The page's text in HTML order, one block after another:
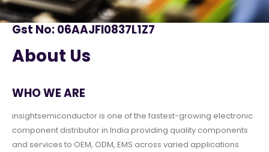
Gst No: 06AAJFI0837L1Z7
About Us
WHO WE ARE
insightsemiconductor is one of the fastest-growing electronic
component distributor in India providing quality components
and services to OEM, ODM, EMS across varied applications